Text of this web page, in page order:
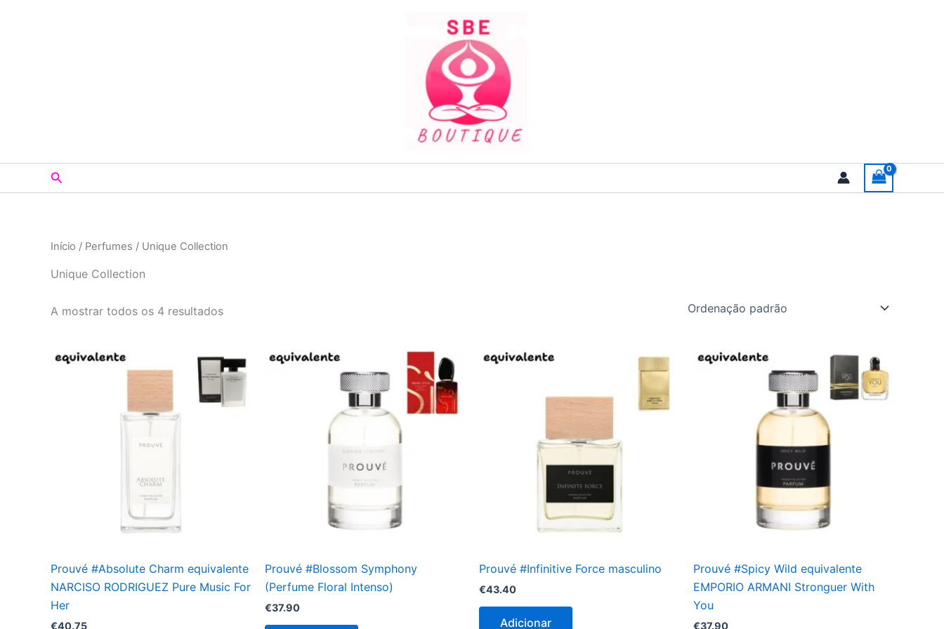
Search
Início / Perfumes / Unique Collection
Unique Collection
A mostrar todos os 4 resultados
Prouvé #Absolute Charm equivalente
NARCISO RODRIGUEZ Pure Music For
Her
€40.75
Prouvé #Blossom Symphony
(Perfume Floral Intenso)
€37.90
Prouvé #Infinitive Force masculino
€43.40
Adicionar
Prouvé #Spicy Wild equivalente
EMPORIO ARMANI Stronguer With
You
€37.90